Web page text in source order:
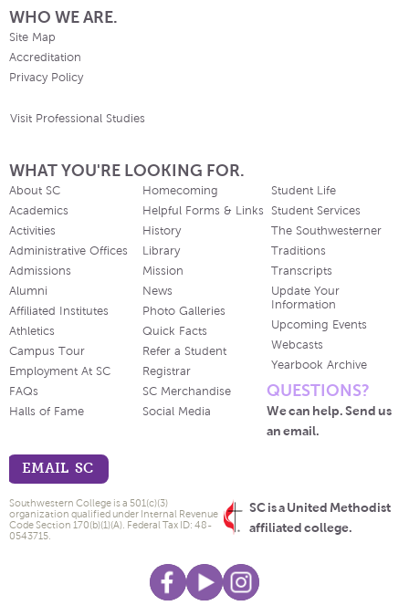
WHO WE ARE.
Site Map
Accreditation
Privacy Policy
Visit Professional Studies
WHAT YOU'RE LOOKING FOR.
About SC
Academics
Activities
Administrative Offices
Admissions
Alumni
Affiliated Institutes
Athletics
Campus Tour
Employment At SC
FAQs
Halls of Fame
Homecoming
Helpful Forms & Links
History
Library
Mission
News
Photo Galleries
Quick Facts
Refer a Student
Registrar
SC Merchandise
Social Media
Student Life
Student Services
The Southwesterner
Traditions
Transcripts
Update Your
Information
Upcoming Events
Webcasts
Yearbook Archive
QUESTIONS?
We can help. Send us
an email.
EMAIL SC
SC is a United Methodist
affiliated college.
Southwestern College is a 501(c)(3)
organization qualified under Internal Revenue
Code Section 170(b)(1)(A). Federal Tax ID: 48-
0543715.